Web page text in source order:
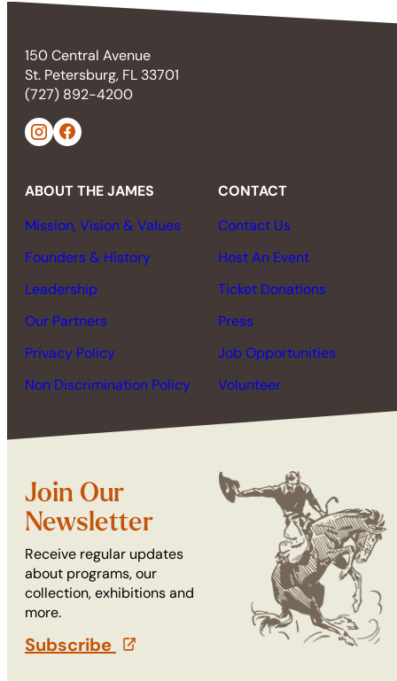
150 Central Avenue
St. Petersburg, FL 33701
(727) 892-4200
ABOUT THE JAMES
Mission, Vision & Values
Founders & History
Leadership
Our Partners
Privacy Policy
Non Discrimination Policy
CONTACT
Contact Us
Host An Event
Ticket Donations
Press
Job Opportunities
Volunteer
Join Our
Newsletter
Receive regular updates
about programs, our
collection, exhibitions and
more.
Subscribe